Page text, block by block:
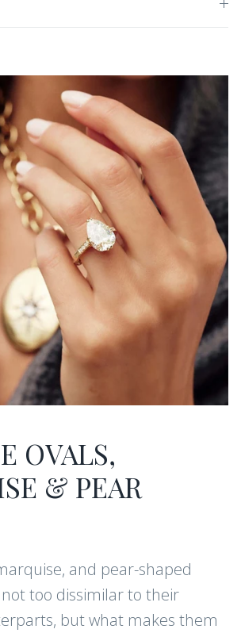
OVALS,
& PEAR
and pear-shaped
too dissimilar to their
but what makes them